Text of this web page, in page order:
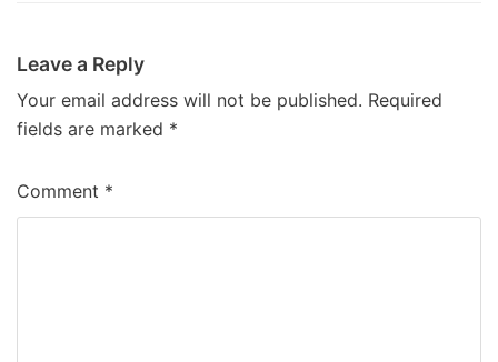
Leave a Reply
Your email address will not be published. Required
fields are marked *
Comment *